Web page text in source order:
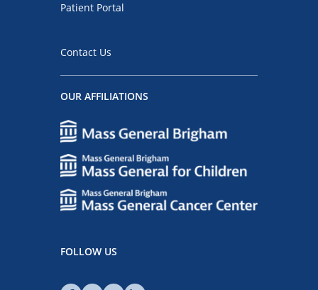
Patient Portal
Contact Us
OUR AFFILIATIONS
FOLLOW US